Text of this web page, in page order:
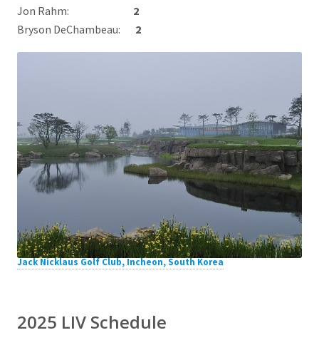
Jon Rahm: 2
Bryson DeChambeau: 2
Jack Nicklaus Golf Club, Incheon, South Korea
2025 LIV Schedule